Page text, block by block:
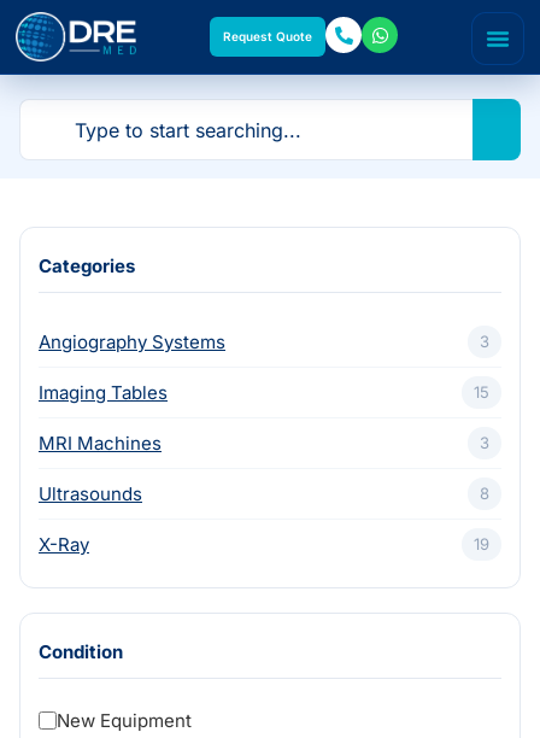
Request Quote
Categories
Angiography Systems 3
Imaging Tables 15
MRI Machines 3
Ultrasounds 8
X-Ray 19
Condition
New Equipment